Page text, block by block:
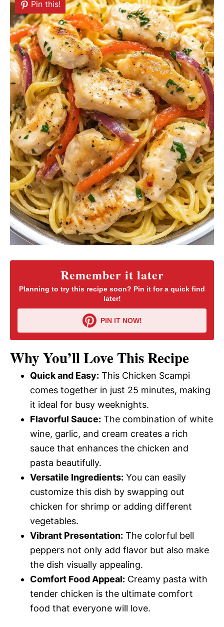
Remember it later
Planning to try this recipe soon? Pin it for a quick find
later!
PIN IT NOW!
Pin this!
Why You’ll Love This Recipe
Quick and Easy: This Chicken Scampi
comes together in just 25 minutes, making
it ideal for busy weeknights.
Flavorful Sauce: The combination of white
wine, garlic, and cream creates a rich
sauce that enhances the chicken and
pasta beautifully.
Versatile Ingredients: You can easily
customize this dish by swapping out
chicken for shrimp or adding different
vegetables.
Vibrant Presentation: The colorful bell
peppers not only add flavor but also make
the dish visually appealing.
Comfort Food Appeal: Creamy pasta with
tender chicken is the ultimate comfort
food that everyone will love.